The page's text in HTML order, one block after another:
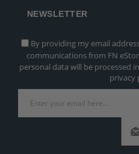
NEWSLETTER
By providing my email
communications from FN
personal data will be processed
privacy